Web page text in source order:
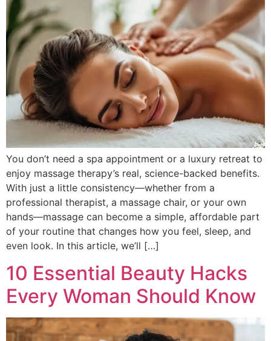
You don’t need a spa appointment or a luxury retreat to
enjoy massage therapy’s real, science-backed benefits.
With just a little consistency—whether from a
professional therapist, a massage chair, or your own
hands—massage can become a simple, affordable part
of your routine that changes how you feel, sleep, and
even look. In this article, we’ll […]
10 Essential Beauty Hacks
Every Woman Should Know